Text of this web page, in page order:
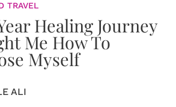
TRAVEL
Healing Journey
Me How To
Myself
ALI